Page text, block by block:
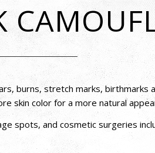
burns, stretch marks, birthmarks
skin color for a more natural
spots, and cosmetic surgeries